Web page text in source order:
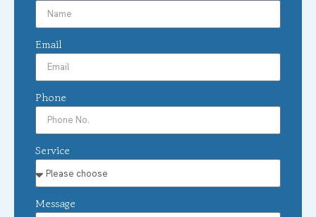
Email
Phone
Service
Message